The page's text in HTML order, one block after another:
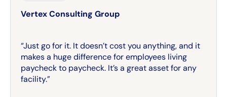
Vertex Consulting Group
“Just go for it. It doesn’t cost you anything, and it
makes a huge difference for employees living
paycheck to paycheck. It’s a great asset for any
facility.”